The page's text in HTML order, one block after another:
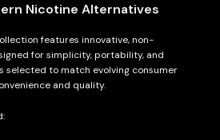
Nicotine Alternatives
features innovative, non-
for simplicity, portability, and
selected to match evolving consumer
and quality.